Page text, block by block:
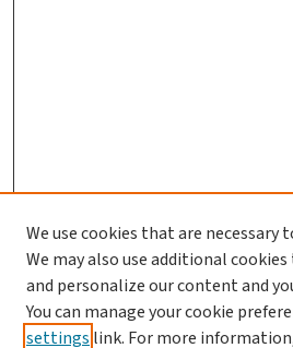
We use cookies that are necessary
We may also use additional
and personalize our content and
You can manage your cookie
settings link. For more